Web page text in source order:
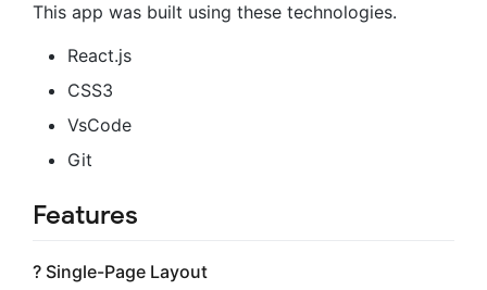
This app was built using these technologies.
React.js
CSS3
VsCode
Git
Features
? Single-Page Layout